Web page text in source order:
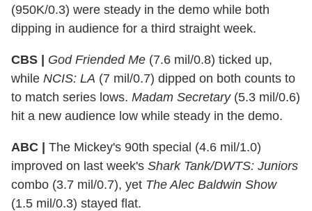
(950K/0.3) were steady in the demo while both
dipping in audience for a third straight week.
CBS | God Friended Me (7.6 mil/0.8) ticked up,
while NCIS: LA (7 mil/0.7) dipped on both counts to
to match series lows. Madam Secretary(5.3 mil/0.6)
hit a new audience low while steady in the demo.
ABC | The Mickey's 90th special (4.6 mil/1.0)
improved on last week's Shark Tank/DWTS: Juniors
combo (3.7 mil/0.7), yet The Alec Baldwin Show
(1.5 mil/0.3) stayed flat.